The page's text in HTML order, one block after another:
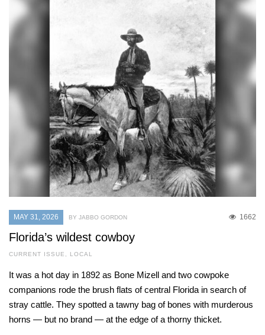
MAY 31, 2026 1662
BY JABBO GORDON
Florida’s wildest cowboy
CURRENT ISSUE , LOCAL
It was a hot day in 1892 as Bone Mizell and two cowpoke
companions rode the brush flats of central Florida in search of
stray cattle. They spotted a tawny bag of bones with murderous
horns — but no brand — at the edge of a thorny thicket.